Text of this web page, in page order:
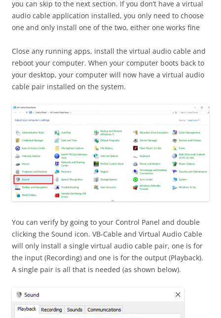
you can skip to the next section. If you don’t have a virtual
audio cable application installed, you only need to choose
one and only install one of the two, either one works fine
Close any running apps, install the virtual audio cable and
reboot your computer. When your computer boots back to
your desktop, your computer will now have a virtual audio
cable pair installed on the system.
You can verify by going to your Control Panel and double
clicking the Sound icon. VB-Cable and Virtual Audio Cable
will only install a single virtual audio cable pair, one is for
the input (Recording) and one is for the output (Playback).
A single pair is all that is needed (as shown below).